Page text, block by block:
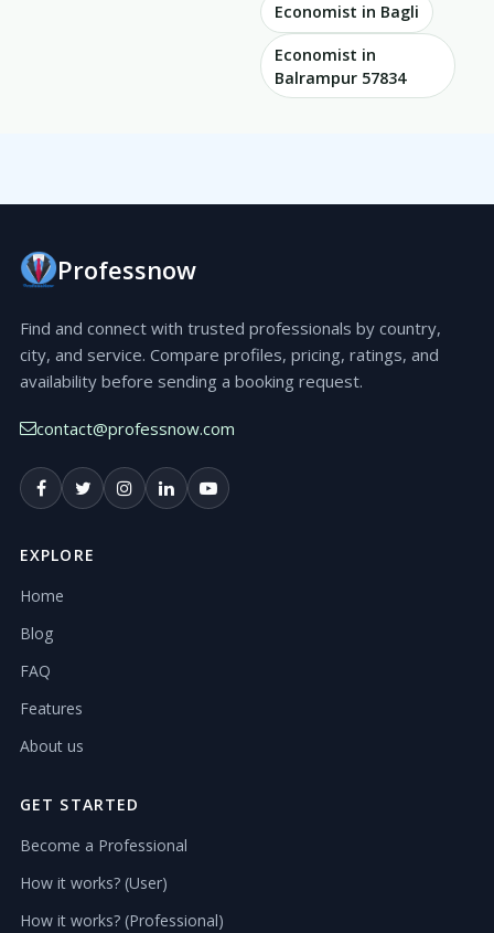
Economist in Bagli
Economist in
Balrampur 57834
Professnow
Find and connect with trusted professionals by country,
city, and service. Compare profiles, pricing, ratings, and
availability before sending a booking request.
contact@professnow.com
EXPLORE
Home
Blog
FAQ
Features
About us
GET STARTED
Become a Professional
How it works? (User)
How it works? (Professional)